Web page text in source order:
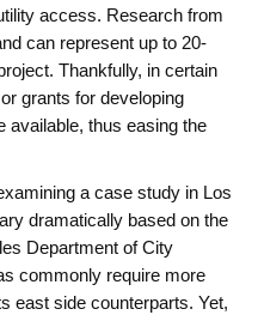
access. Research from
can represent up to 20-
Thankfully, in certain
grants for developing
available, thus easing the
a case study in Los
dramatically based on the
Department of City
commonly require more
east side counterparts. Yet,